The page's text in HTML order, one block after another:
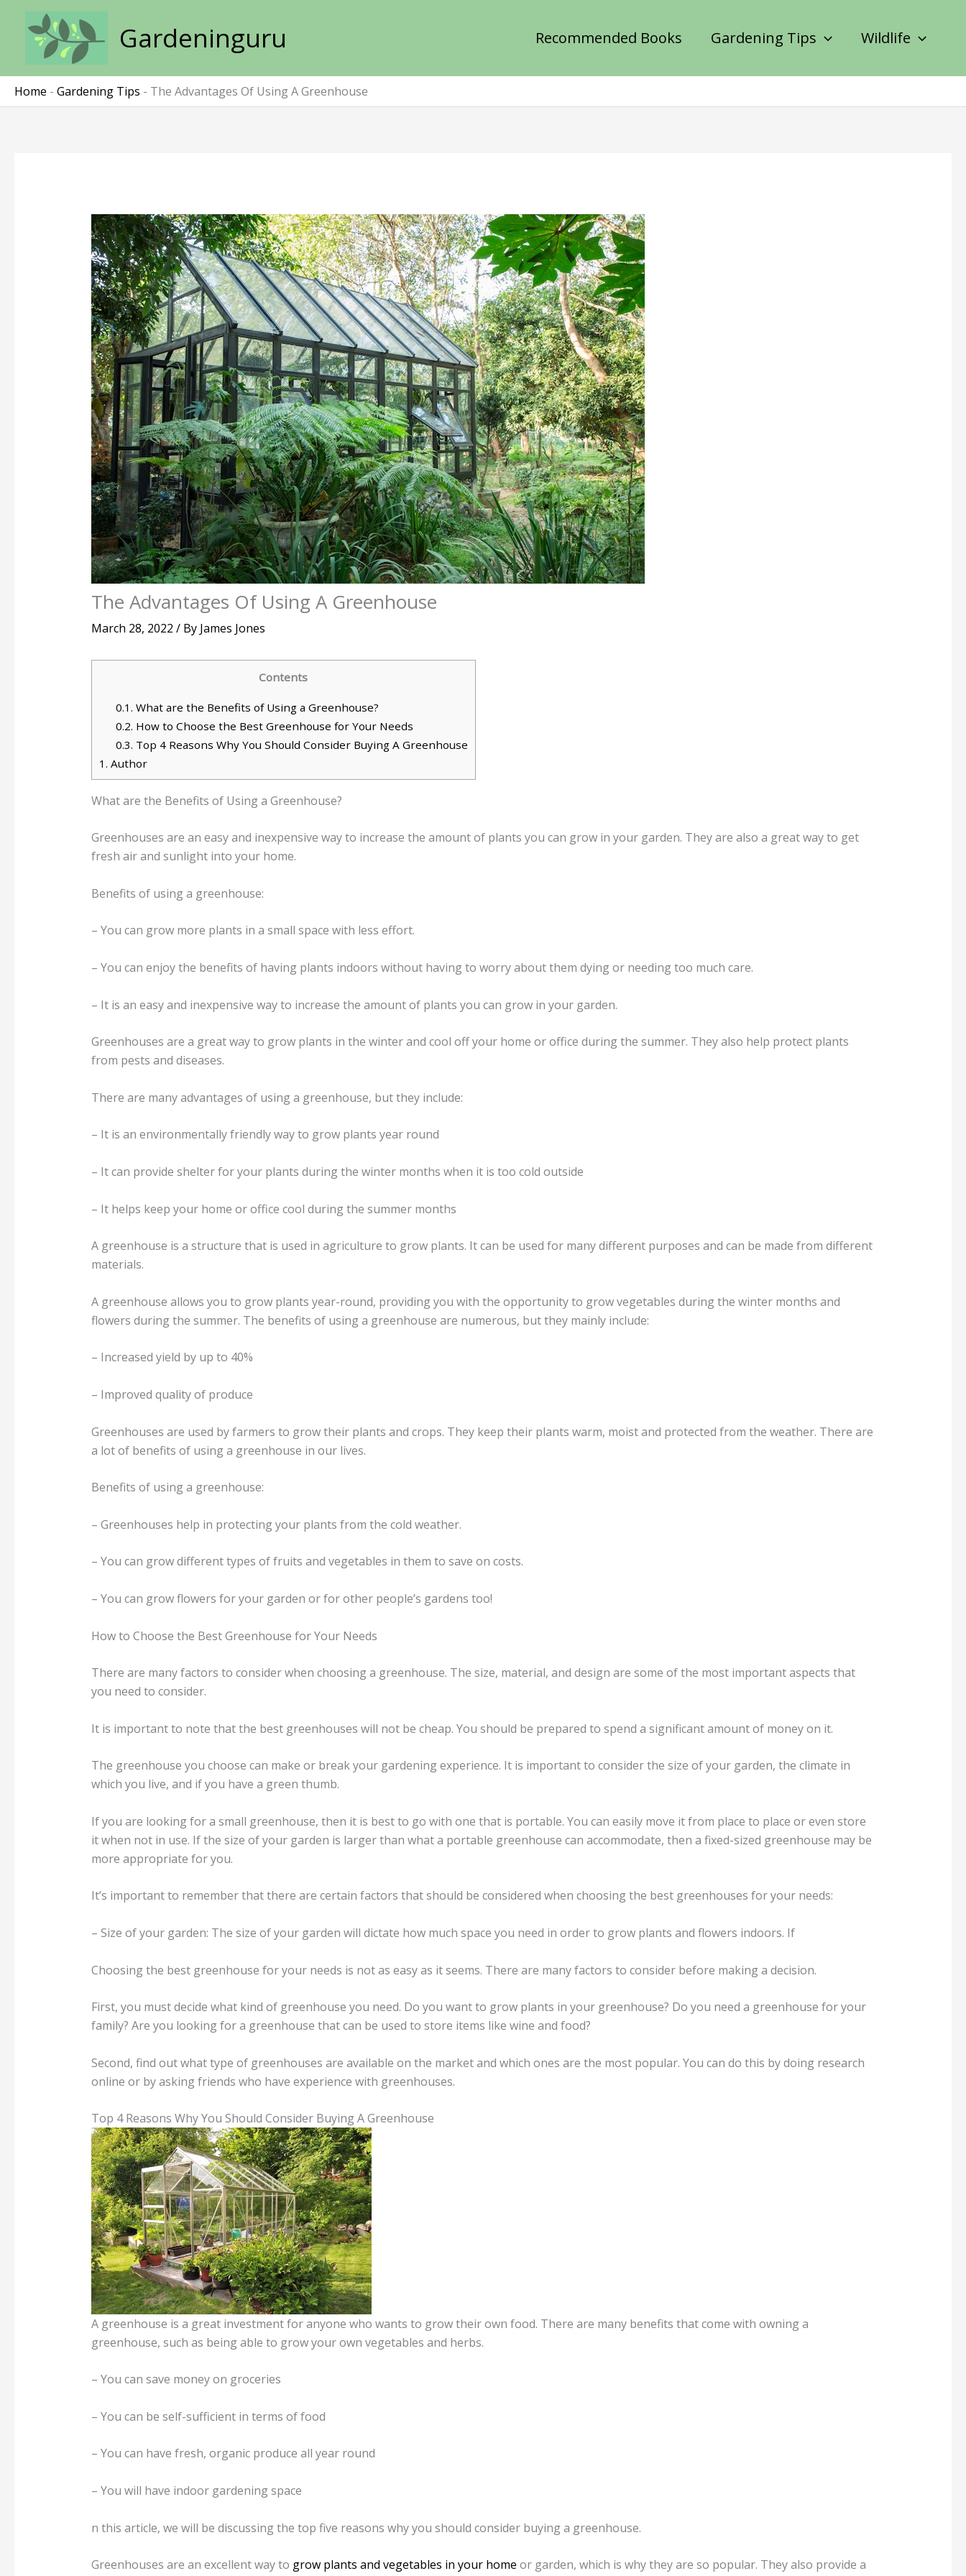
content
Gardeninguru Recommended Books Gardening Tips Wildlife
Home - Gardening Tips - The Advantages Of Using A Greenhouse
The Advantages Of Using A Greenhouse
March 28, 2022 / By James Jones
Contents
0.1. What are the Benefits of Using a Greenhouse?
0.2. How to Choose the Best Greenhouse for Your Needs
0.3. Top 4 Reasons Why You Should Consider Buying A Greenhouse
1. Author
What are the Benefits of Using a Greenhouse?
Greenhouses are an easy and inexpensive way to increase the amount of plants you can grow in your garden. They are also a great way to get
fresh air and sunlight into your home.
Benefits of using a greenhouse:
– You can grow more plants in a small space with less effort.
– You can enjoy the benefits of having plants indoors without having to worry about them dying or needing too much care.
– It is an easy and inexpensive way to increase the amount of plants you can grow in your garden.
Greenhouses are a great way to grow plants in the winter and cool off your home or office during the summer. They also help protect plants
from pests and diseases.
There are many advantages of using a greenhouse, but they include:
– It is an environmentally friendly way to grow plants year round
– It can provide shelter for your plants during the winter months when it is too cold outside
– It helps keep your home or office cool during the summer months
A greenhouse is a structure that is used in agriculture to grow plants. It can be used for many different purposes and can be made from different
materials.
A greenhouse allows you to grow plants year-round, providing you with the opportunity to grow vegetables during the winter months and
flowers during the summer. The benefits of using a greenhouse are numerous, but they mainly include:
– Increased yield by up to 40%
– Improved quality of produce
Greenhouses are used by farmers to grow their plants and crops. They keep their plants warm, moist and protected from the weather. There are
a lot of benefits of using a greenhouse in our lives.
Benefits of using a greenhouse:
– Greenhouses help in protecting your plants from the cold weather.
– You can grow different types of fruits and vegetables in them to save on costs.
– You can grow flowers for your garden or for other people’s gardens too!
How to Choose the Best Greenhouse for Your Needs
There are many factors to consider when choosing a greenhouse. The size, material, and design are some of the most important aspects that
you need to consider.
It is important to note that the best greenhouses will not be cheap. You should be prepared to spend a significant amount of money on it.
The greenhouse you choose can make or break your gardening experience. It is important to consider the size of your garden, the climate in
which you live, and if you have a green thumb.
If you are looking for a small greenhouse, then it is best to go with one that is portable. You can easily move it from place to place or even store
it when not in use. If the size of your garden is larger than what a portable greenhouse can accommodate, then a fixed-sized greenhouse may be
more appropriate for you.
It’s important to remember that there are certain factors that should be considered when choosing the best greenhouses for your needs:
– Size of your garden: The size of your garden will dictate how much space you need in order to grow plants and flowers indoors. If
Choosing the best greenhouse for your needs is not as easy as it seems. There are many factors to consider before making a decision.
First, you must decide what kind of greenhouse you need. Do you want to grow plants in your greenhouse? Do you need a greenhouse for your
family? Are you looking for a greenhouse that can be used to store items like wine and food?
Second, find out what type of greenhouses are available on the market and which ones are the most popular. You can do this by doing research
online or by asking friends who have experience with greenhouses.
Top 4 Reasons Why You Should Consider Buying A Greenhouse
A greenhouse is a great investment for anyone who wants to grow their own food. There are many benefits that come with owning a
greenhouse, such as being able to grow your own vegetables and herbs.
– You can save money on groceries
– You can be self-sufficient in terms of food
– You can have fresh, organic produce all year round
– You will have indoor gardening space
n this article, we will be discussing the top five reasons why you should consider buying a greenhouse.
Greenhouses are an excellent way to grow plants and vegetables in your home or garden, which is why they are so popular. They also provide a